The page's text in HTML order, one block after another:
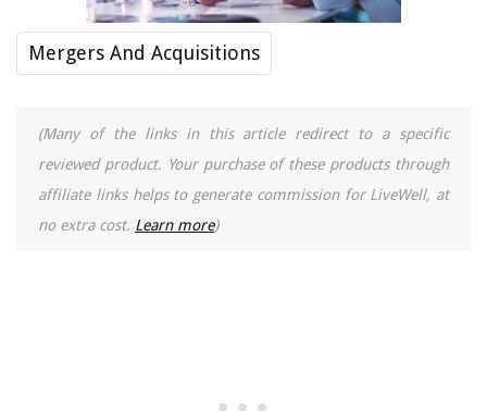
Mergers And Acquisitions
(Many of the links in this article redirect to a specific
reviewed product. Your purchase of these products through
affiliate links helps to generate commission for LiveWell, at
no extra cost. Learn more)